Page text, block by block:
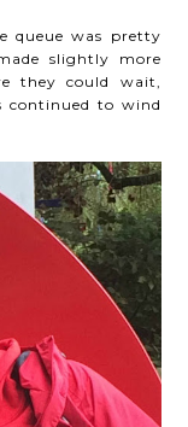
queue was pretty
slightly more
they could wait,
continued to wind